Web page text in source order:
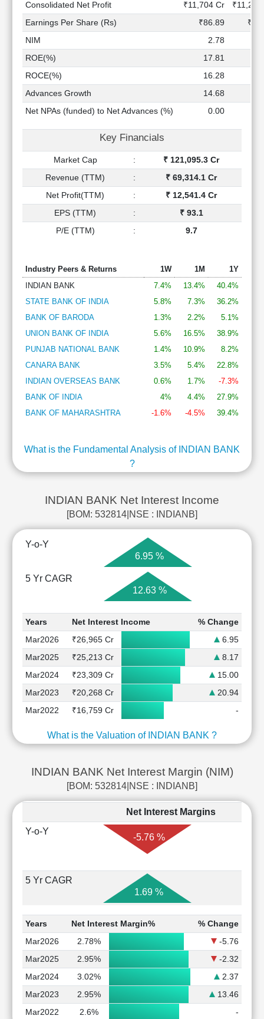
Funds
Investing
Excel
Finance
Consolidated Net Profit
₹11,704 Cr
Earnings Per Share (Rs)
₹86.89
NIM
2.78
ROE(%)
17.81
ROCE(%)
16.28
Advances Growth
14.68
Net NPAs (funded) to Net Advances (%)
0.00
Key Financials
Market Cap :
₹ 121,095.3 Cr
Revenue (TTM)
:
₹ 69,314.1 Cr
Net Profit(TTM)
:
₹ 12,541.4 Cr
EPS (TTM)
:
₹ 93.1
P/E (TTM)
: 9.7
Industry Peers & Returns 1W 1M
1Y
INDIAN BANK
7.4% 13.4%
40.4%
STATE BANK OF INDIA
5.8% 7.3%
36.2%
BANK OF BARODA
1.3% 2.2%
5.1%
UNION BANK OF INDIA
5.6% 16.5%
38.9%
PUNJAB NATIONAL BANK
1.4% 10.9%
8.2%
CANARA BANK
3.5% 5.4%
22.8%
INDIAN OVERSEAS BANK
0.6% 1.7%
-7.3%
BANK OF INDIA
4% 4.4%
27.9%
BANK OF MAHARASHTRA
-1.6% -4.5% 39.4%
What is the Fundamental Analysis of INDIAN BANK
?
INDIAN BANK Net Interest Income
[BOM: 532814|NSE : INDIANB]
Y-o-Y
6.95 %
5 Yr CAGR
12.63 %
Years Net Interest Income
% Change
Mar2026
₹26,965 Cr
6.95
Mar2025
₹25,213 Cr
8.17
Mar2024
₹23,309 Cr
15.00
Mar2023
₹20,268 Cr
20.94
Mar2022
₹16,759 Cr -
What is the Valuation of INDIAN BANK ?
INDIAN BANK Net Interest Margin (NIM)
[BOM: 532814|NSE : INDIANB]
Net Interest Margins
Y-o-Y
-5.76 %
5 Yr CAGR
1.69 %
Years Net Interest Margin%
% Change
Mar2026
2.78%
-5.76
Mar2025
2.95%
-2.32
Mar2024
3.02%
2.37
Mar2023
2.95%
13.46
Mar2022
2.6% -